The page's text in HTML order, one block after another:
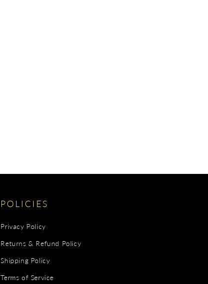
POLICIES
Privacy Policy
Returns & Refund Policy
Shipping Policy
Terms of Service